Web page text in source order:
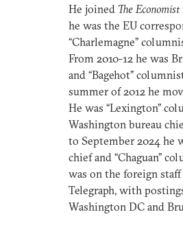
He joined The Economist
he was the EU
“Charlemagne”
From 2010-12 he was
and “Bagehot”
summer of 2012 he
He was “Lexington”
Washington bureau
to September 2024 he
chief and “Chaguan”
was on the foreign
Telegraph, with
Washington DC and